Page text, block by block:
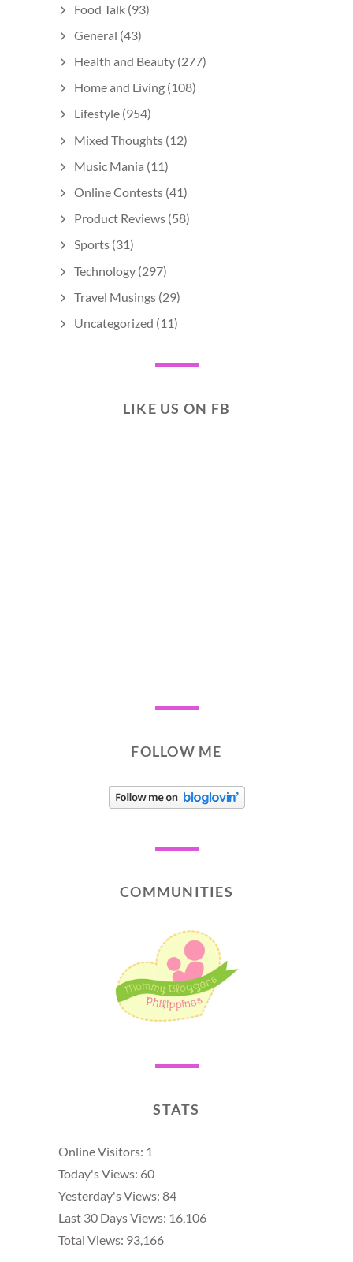
Food Talk (93)
General (43)
Health and Beauty (277)
Home and Living (108)
Lifestyle (954)
Mixed Thoughts (12)
Music Mania (11)
Online Contests (41)
Product Reviews (58)
Sports (31)
Technology (297)
Travel Musings (29)
Uncategorized (11)
LIKE US ON FB
FOLLOW ME
COMMUNITIES
STATS
Online Visitors: 1
Today's Views: 60
Yesterday's Views: 84
Last 30 Days Views: 16,106
Total Views: 93,166